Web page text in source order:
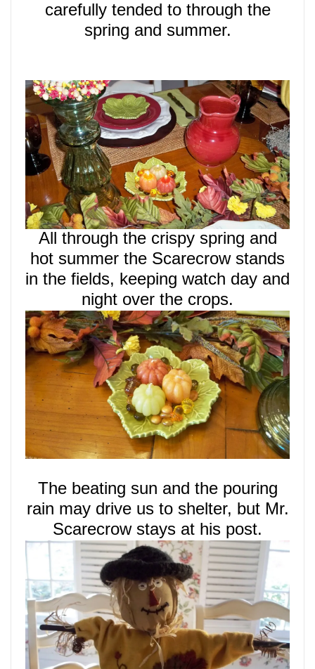
carefully tended to through the
spring and summer.
All through the crispy spring and
hot summer the Scarecrow stands
in the fields, keeping watch day and
night over the crops.
The beating sun and the pouring
rain may drive us to shelter, but Mr.
Scarecrow stays at his post.